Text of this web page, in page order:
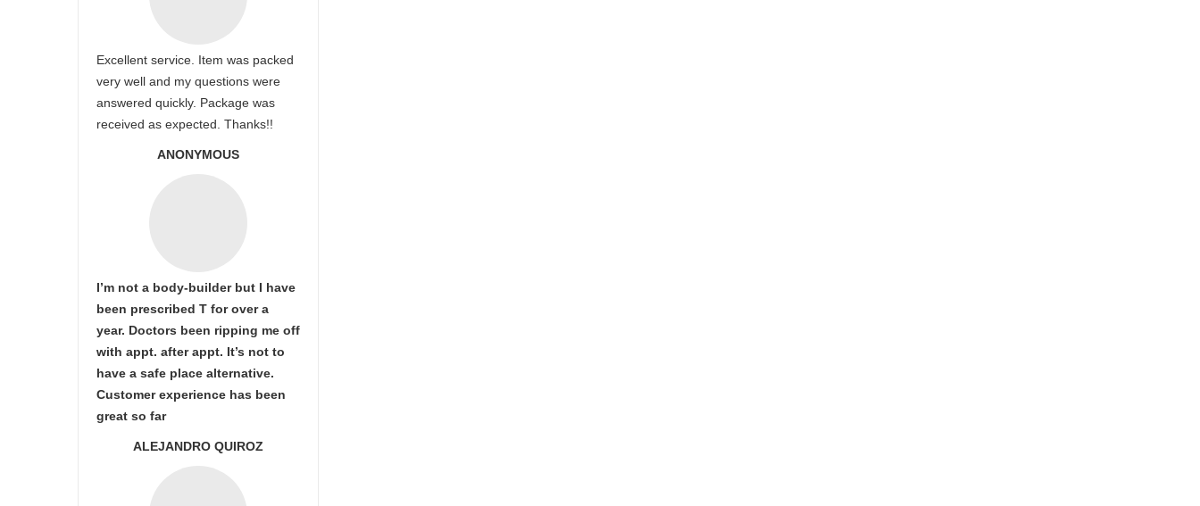
Excellent service. Item was packed
very well and my questions were
answered quickly. Package was
received as expected. Thanks!!
ANONYMOUS
I’m not a body-builder but I have
been prescribed T for over a
year. Doctors been ripping me off
with appt. after appt. It’s not to
have a safe place alternative.
Customer experience has been
great so far
ALEJANDRO QUIROZ